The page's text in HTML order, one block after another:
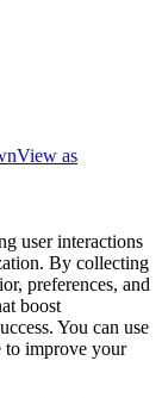
View as
user interactions
By collecting
preferences, and
boost
You can use
to improve your